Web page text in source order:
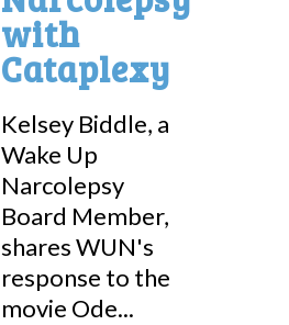
with
Cataplexy
Kelsey Biddle, a
Wake Up
Narcolepsy
Board Member,
shares WUN's
response to the
movie Ode...